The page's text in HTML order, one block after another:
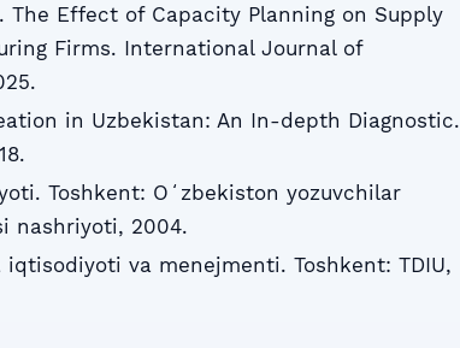
The Effect of Capacity Planning on Supply
Firms. International Journal of
in Uzbekistan: An In-depth Diagnostic.
Toshkent: Oʻzbekiston yozuvchilar
nashriyoti, 2004.
iqtisodiyoti va menejmenti. Toshkent: TDIU,